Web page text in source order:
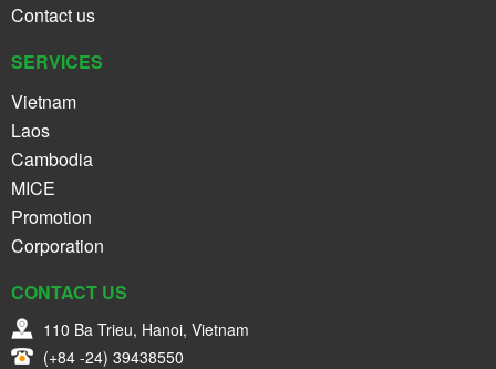
Contact us
SERVICES
Vietnam
Laos
Cambodia
MICE
Promotion
Corporation
CONTACT US
110 Ba Trieu, Hanoi, Vietnam
(+84 -24) 39438550